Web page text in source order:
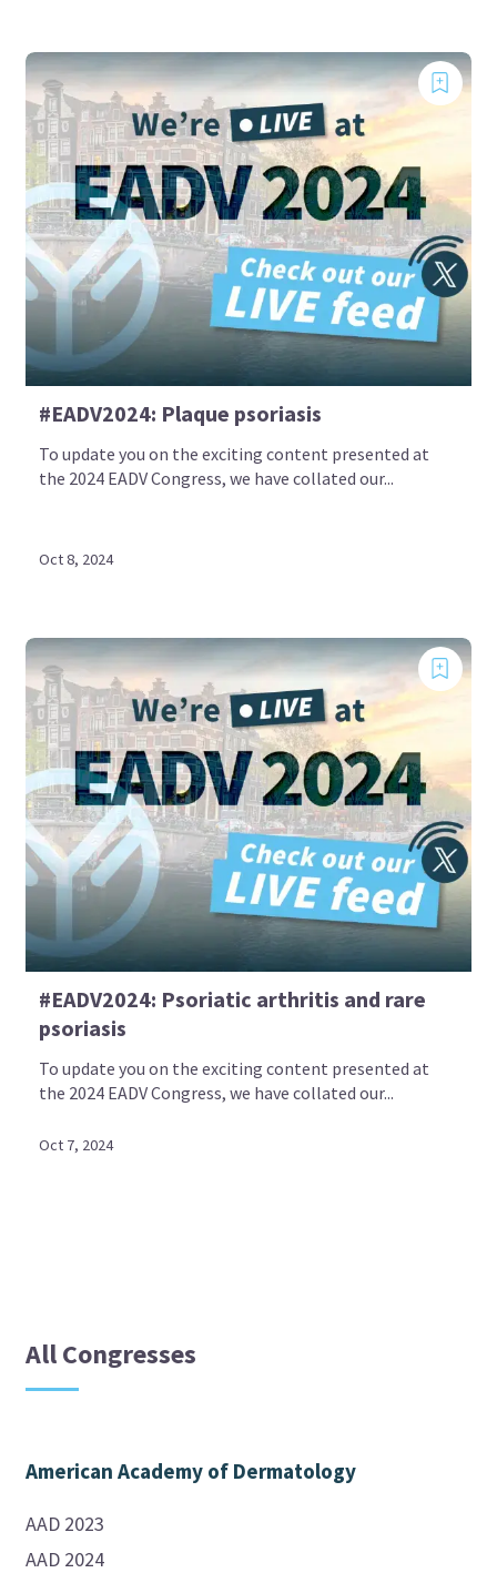
#EADV2024: Plaque psoriasis
To update you on the exciting content presented at
the 2024 EADV Congress, we have collated our...
Oct 8, 2024
#EADV2024: Psoriatic arthritis and rare
psoriasis
To update you on the exciting content presented at
the 2024 EADV Congress, we have collated our...
Oct 7, 2024
All Congresses
American Academy of Dermatology
AAD 2023
AAD 2024